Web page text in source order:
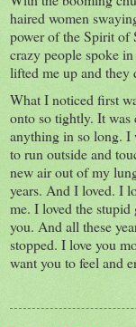
haired women
power of the Spirit of
crazy people spoke
lifted me up and they
What I noticed first
onto so tightly. It
anything in so long. I
to run outside and
new air out of my
years. And I loved. I
me. I loved the
you. And all these
stopped. I love you
want you to feel and